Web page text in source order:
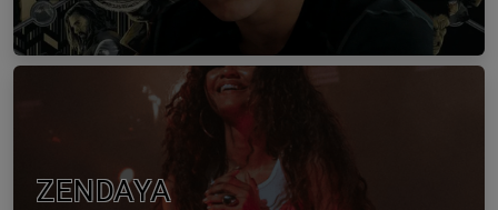
ZENDAYA